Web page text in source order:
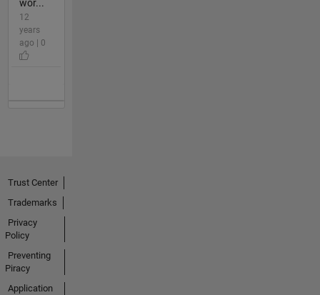
wor...
12
years
ago | 0
Trust Center
Trademarks
Privacy
Policy
Preventing
Piracy
Application